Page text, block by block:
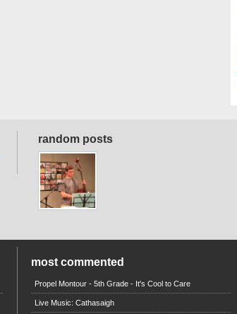
random posts
most commented
Propel Montour - 5th Grade - It's Cool to Care
Live Music: Cathasaigh